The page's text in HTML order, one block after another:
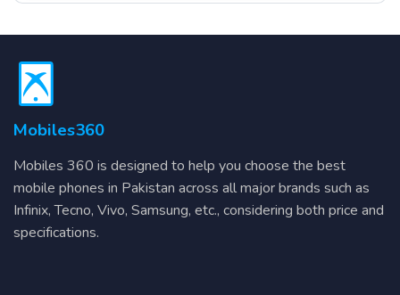
Mobiles360
Mobiles 360 is designed to help you choose the best
mobile phones in Pakistan across all major brands such as
Infinix, Tecno, Vivo, Samsung, etc., considering both price and
specifications.